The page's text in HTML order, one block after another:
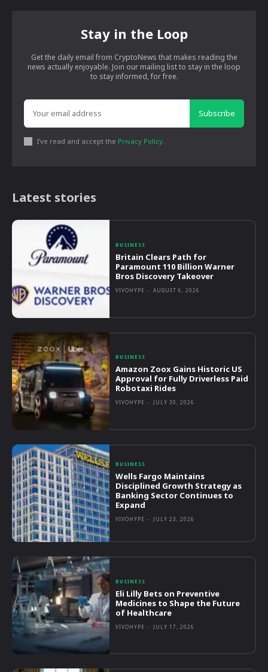
Stay in the Loop
Get the daily email from CryptoNews that makes reading the
news actually enjoyable. Join our mailing list to stay in the loop
to stay informed, for free.
Subscribe
I've read and accept the Privacy Policy.
Latest stories
BUSINESS
Britain Clears Path for
Paramount 110 Billion Warner
Bros Discovery Takeover
VIVOHYPE - AUGUST 6, 2026
BUSINESS
Amazon Zoox Gains Historic US
Approval for Fully Driverless Paid
Robotaxi Rides
VIVOHYPE - JULY 30, 2026
BUSINESS
Wells Fargo Maintains
Disciplined Growth Strategy as
Banking Sector Continues to
Expand
VIVOHYPE - JULY 23, 2026
BUSINESS
Eli Lilly Bets on Preventive
Medicines to Shape the Future
of Healthcare
VIVOHYPE - JULY 17, 2026